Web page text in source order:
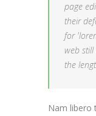
page
their
for
web
the
Nam libero